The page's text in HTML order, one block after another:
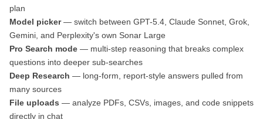
plan
Model picker— switch between GPT-5.4, Claude Sonnet, Grok,
Gemini, and Perplexity's own Sonar Large
Pro Search mode — multi-step reasoning that breaks complex
questions into deeper sub-searches
Deep Research — long-form, report-style answers pulled from
many sources
File uploads — analyze PDFs, CSVs, images, and code snippets
directly in chat